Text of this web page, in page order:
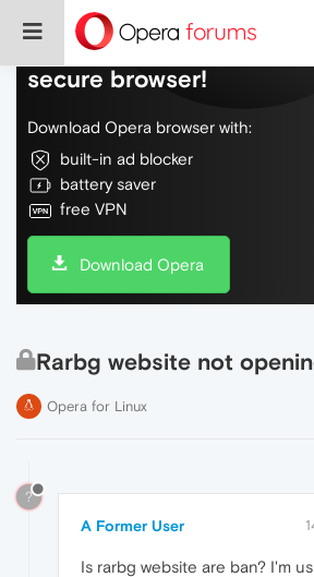
Do more on the web, with
secure browser!
Download Opera browser with:
built-in ad blocker
battery saver
free VPN
Download Opera
Rarbg website not
Opera for Linux
?
A Former User
Is rarbg website are ban? I'm